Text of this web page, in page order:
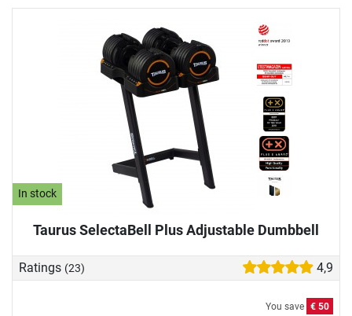
In stock
Taurus SelectaBell Plus Adjustable Dumbbell
Ratings (23) 4,9
You save € 50